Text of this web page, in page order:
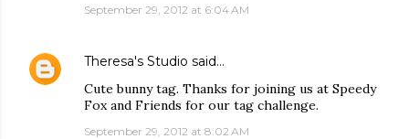
September 29, 2012 at 6:04 AM
Theresa's Studio said…
Cute bunny tag. Thanks for joining us at Speedy
Fox and Friends for our tag challenge.
September 29, 2012 at 8:02 AM